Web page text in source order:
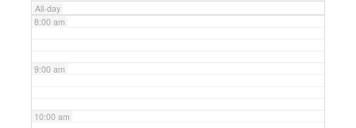
All-day
8:00 am
9:00 am
10:00 am